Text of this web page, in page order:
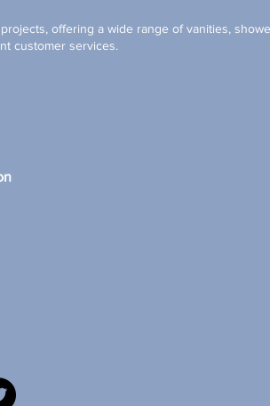
offering a wide range of vanities,
customer services.